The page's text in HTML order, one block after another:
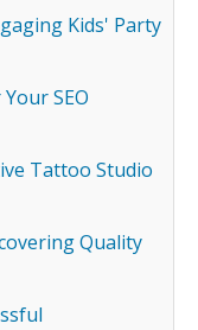
Kids' Party
SEO
Tattoo Studio
Quality